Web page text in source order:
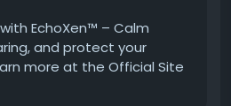
EchoXen™ – Calm
and protect your
more at the Official Site